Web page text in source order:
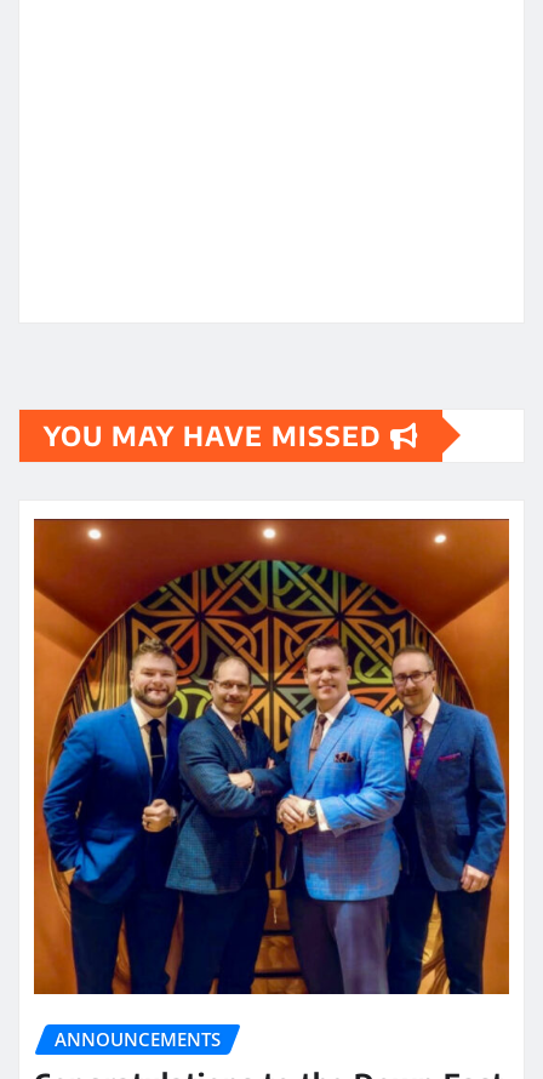
YOU MAY HAVE MISSED
ANNOUNCEMENTS